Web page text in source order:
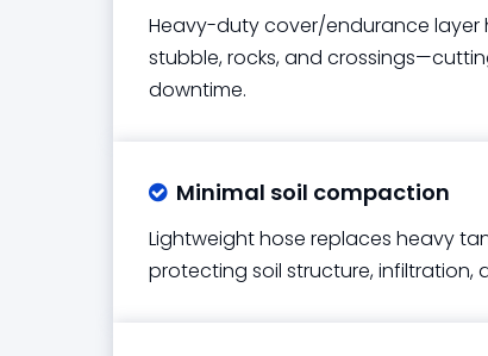
Heavy-duty cover/endurance layer
stubble, rocks, and
downtime.
Minimal soil compaction
Lightweight hose replaces heavy
protecting soil structure, infiltration,